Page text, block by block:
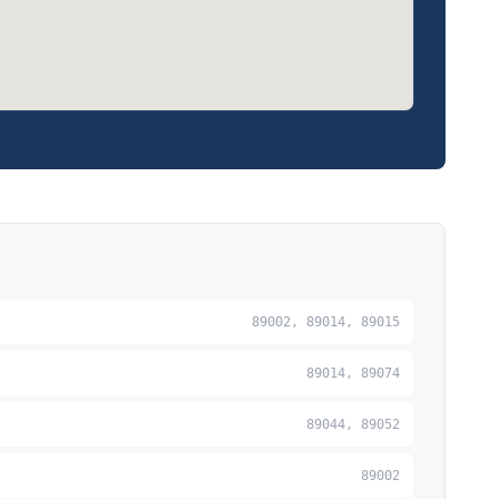
89002, 89014, 89015
89014, 89074
89044, 89052
89002